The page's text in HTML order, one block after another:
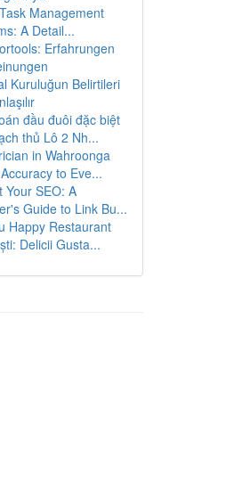
Management
A Detail...
Erfahrungen
Kuruluğun Belirtileri
đầu đuôi đặc biệt
thủ Lô 2 Nh...
in Wahroonga
to Eve...
Your SEO: A
Guide to Link Bu...
Happy Restaurant
Delicii Gusta...